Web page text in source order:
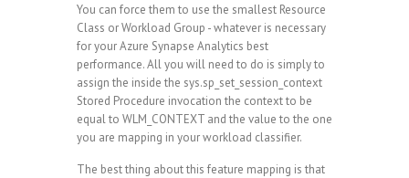
You can force them to use the smallest Resource
Class or Workload Group - whatever is necessary
for your Azure Synapse Analytics best
performance. All you will need to do is simply to
assign the inside the sys.sp_set_session_context
Stored Procedure invocation the context to be
equal to WLM_CONTEXT and the value to the one
you are mapping in your workload classifier.
The best thing about this feature mapping is that